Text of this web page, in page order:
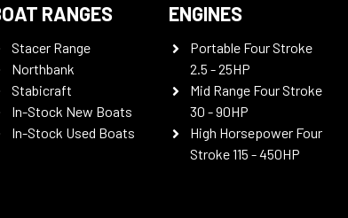
RANGES
Stacer Range
Northbank
Stabicraft
In-Stock New Boats
In-Stock Used Boats
ENGINES
Portable Four Stroke
2.5 - 25HP
Mid Range Four Stroke
30 - 90HP
High Horsepower Four
Stroke 115 - 450HP